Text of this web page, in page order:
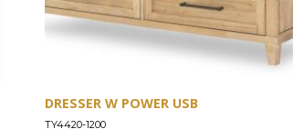
DRESSER W POWER USB
TY4420-1200